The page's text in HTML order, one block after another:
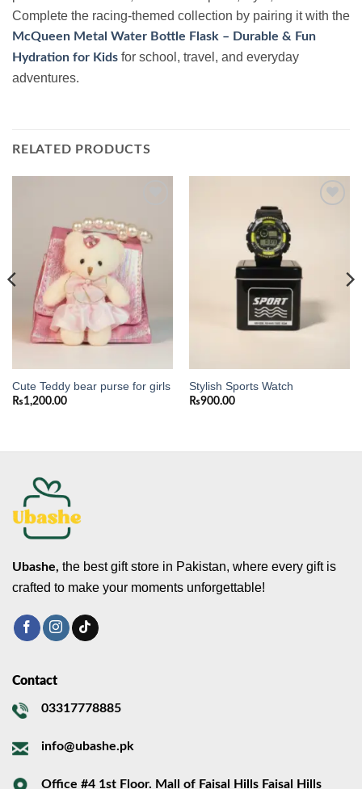
Complete the racing-themed collection by pairing it with the
McQueen Metal Water Bottle Flask – Durable & Fun
Hydration for Kids for school, travel, and everyday
adventures.
RELATED PRODUCTS
wishlist
Cute Teddy bear purse for girls
₨1,200.00
Stylish Sports Watch
₨900.00
Ubashe, the best gift store in Pakistan, where every gift is
crafted to make your moments unforgettable!
Contact
03317778885
info@ubashe.pk
Office #4 1st Floor. Mall of Faisal Hills Faisal Hills